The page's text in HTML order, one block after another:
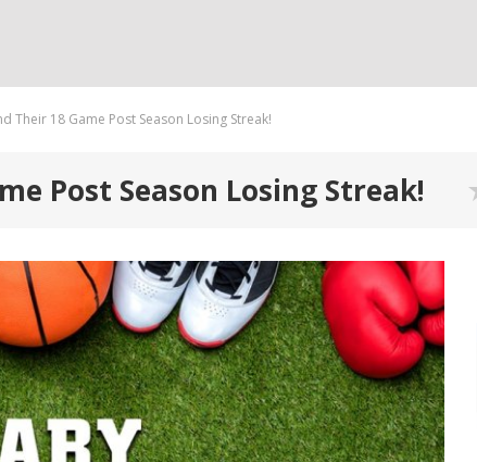
Their 18 Game Post Season Losing Streak!
Post Season Losing Streak!